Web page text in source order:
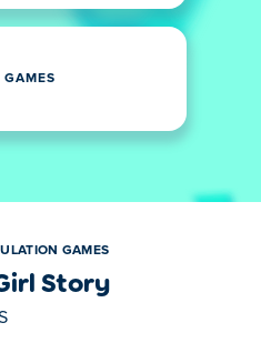
GAMES
GAMES
Story